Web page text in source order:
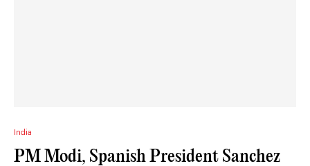
India
PM Modi, Spanish President Sanchez